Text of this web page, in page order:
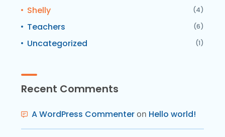
Shelly (4)
Teachers (6)
Uncategorized (1)
Recent Comments
A WordPress Commenter on Hello world!